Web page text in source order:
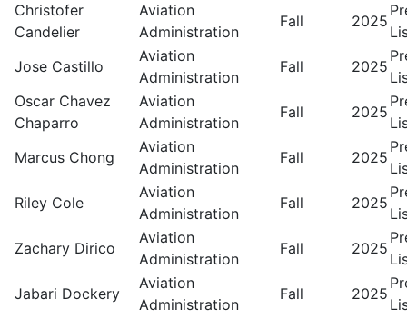
Christofer
Candelier
Aviation
Administration
Fall 2025
Jose Castillo
Aviation
Administration
Fall 2025
Oscar Chavez
Chaparro
Aviation
Administration
Fall 2025
Marcus Chong
Aviation
Administration
Fall 2025
Riley Cole
Aviation
Administration
Fall 2025
Zachary Dirico
Aviation
Administration
Fall 2025
Jabari Dockery
Aviation
Administration
Fall 2025